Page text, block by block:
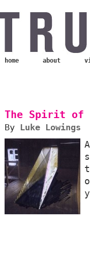
home about
The Spirit of
By Luke Lowings